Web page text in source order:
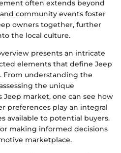
often extends beyond
community events foster
owners together, further
the local culture.
presents an intricate
elements that define Jeep
From understanding the
the unique
Jeep market, one can see how
preferences play an integral
available to potential buyers.
making informed decisions
marketplace.